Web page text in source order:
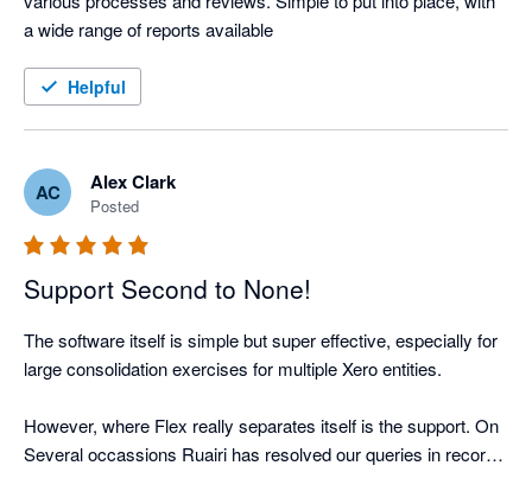
a wide range of reports available
Helpful
AC Alex Clark
Posted
Support Second to None!
The software itself is simple but super effective, especially for
large consolidation exercises for multiple Xero entities.
However, where Flex really separates itself is the support. On
Several occassions Ruairi has resolved our queries in record